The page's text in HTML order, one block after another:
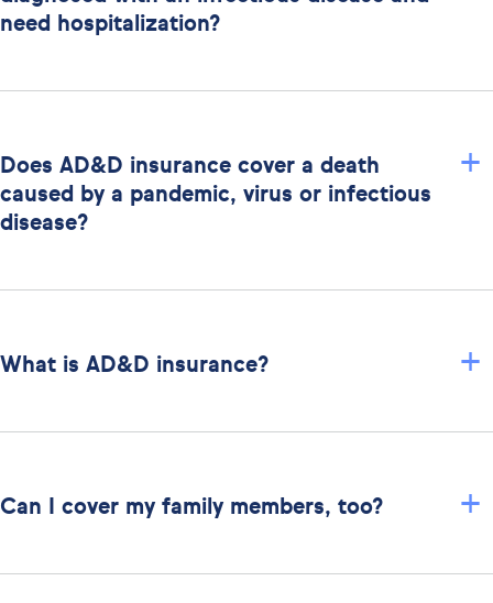
need hospitalization?
Does AD&D insurance cover a death
caused by a pandemic, virus or infectious
disease?
+
What is AD&D insurance? +
Can I cover my family members, too? +